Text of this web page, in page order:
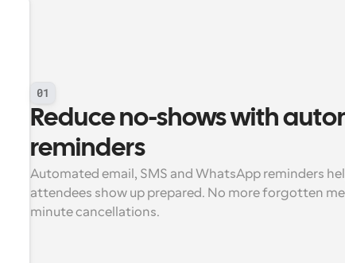
01
Reduce no-shows with
reminders
Automated email, SMS and WhatsApp reminders
attendees show up prepared. No more forgotten
minute cancellations.